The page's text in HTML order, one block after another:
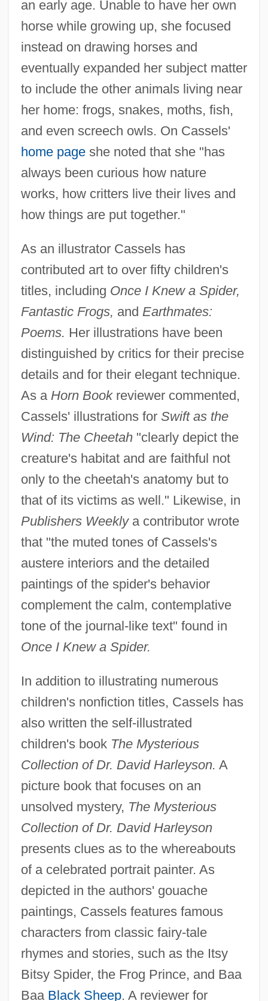
an early age. Unable to have her own
horse while growing up, she focused
instead on drawing horses and
eventually expanded her subject matter
to include the other animals living near
her home: frogs, snakes, moths, fish,
and even screech owls. On Cassels'
home pageshe noted that she "has
always been curious how nature
works, how critters live their lives and
how things are put together."
As an illustrator Cassels has
contributed art to over fifty children's
titles, including Once I Knew a Spider,
Fantastic Frogs, and Earthmates:
Poems. Her illustrations have been
distinguished by critics for their precise
details and for their elegant technique.
As a Horn Bookreviewer commented,
Cassels' illustrations for Swift as the
Wind: The Cheetah"clearly depict the
creature's habitat and are faithful not
only to the cheetah's anatomy but to
that of its victims as well." Likewise, in
Publishers Weeklya contributor wrote
that "the muted tones of Cassels's
austere interiors and the detailed
paintings of the spider's behavior
complement the calm, contemplative
tone of the journal-like text" found in
Once I Knew a Spider.
In addition to illustrating numerous
children's nonfiction titles, Cassels has
also written the self-illustrated
children's book The Mysterious
Collection of Dr. David Harleyson. A
picture book that focuses on an
unsolved mystery, The Mysterious
Collection of Dr. David Harleyson
presents clues as to the whereabouts
of a celebrated portrait painter. As
depicted in the authors' gouache
paintings, Cassels features famous
characters from classic fairy-tale
rhymes and stories, such as the Itsy
Bitsy Spider, the Frog Prince, and Baa
Baa Black Sheep. A reviewer for